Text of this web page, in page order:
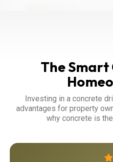
The
Investing in a concrete
advantages for property
why concrete is